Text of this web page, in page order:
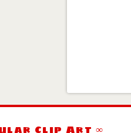
Clip Art ∞